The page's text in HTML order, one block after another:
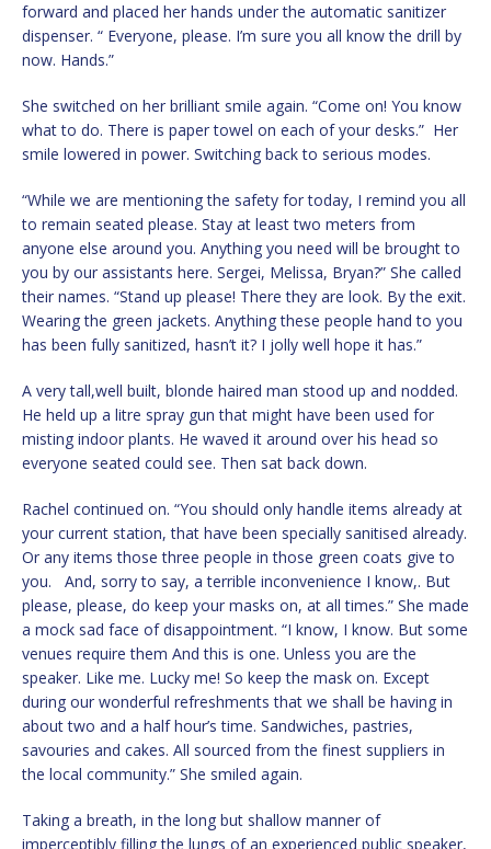
forward and placed her hands under the automatic sanitizer
dispenser. “ Everyone, please. I’m sure you all know the drill by
now. Hands.”
She switched on her brilliant smile again. “Come on! You know
what to do. There is paper towel on each of your desks.” Her
smile lowered in power. Switching back to serious modes.
“While we are mentioning the safety for today, I remind you all
to remain seated please. Stay at least two meters from
anyone else around you. Anything you need will be brought to
you by our assistants here. Sergei, Melissa, Bryan?” She called
their names. “Stand up please! There they are look. By the exit.
Wearing the green jackets. Anything these people hand to you
has been fully sanitized, hasn’t it? I jolly well hope it has.”
A very tall,well built, blonde haired man stood up and nodded.
He held up a litre spray gun that might have been used for
misting indoor plants. He waved it around over his head so
everyone seated could see. Then sat back down.
Rachel continued on. “You should only handle items already at
your current station, that have been specially sanitised already.
Or any items those three people in those green coats give to
you. And, sorry to say, a terrible inconvenience I know,. But
please, please, do keep your masks on, at all times.” She made
a mock sad face of disappointment. “I know, I know. But some
venues require them And this is one. Unless you are the
speaker. Like me. Lucky me! So keep the mask on. Except
during our wonderful refreshments that we shall be having in
about two and a half hour’s time. Sandwiches, pastries,
savouries and cakes. All sourced from the finest suppliers in
the local community.” She smiled again.
Taking a breath, in the long but shallow manner of
imperceptibly filling the lungs of an experienced public speaker,